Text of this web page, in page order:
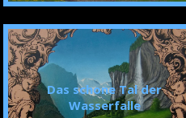
Das schone Tal der
Wasserfalle